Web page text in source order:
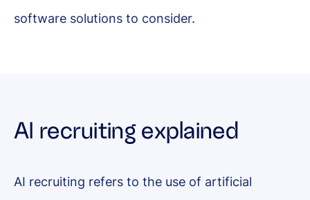
software solutions to consider.
AI recruiting explained
AI recruiting refers to the use of artificial